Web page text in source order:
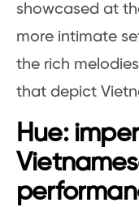
showcased at
more intimate
the rich
that depict
Hue: